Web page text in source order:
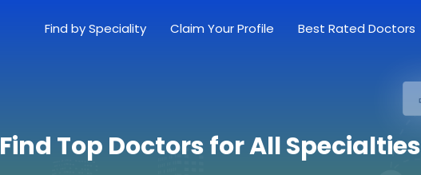
Find by Speciality Claim Your Profile Best Rated Doctors
Find Top Doctors for All Specialties